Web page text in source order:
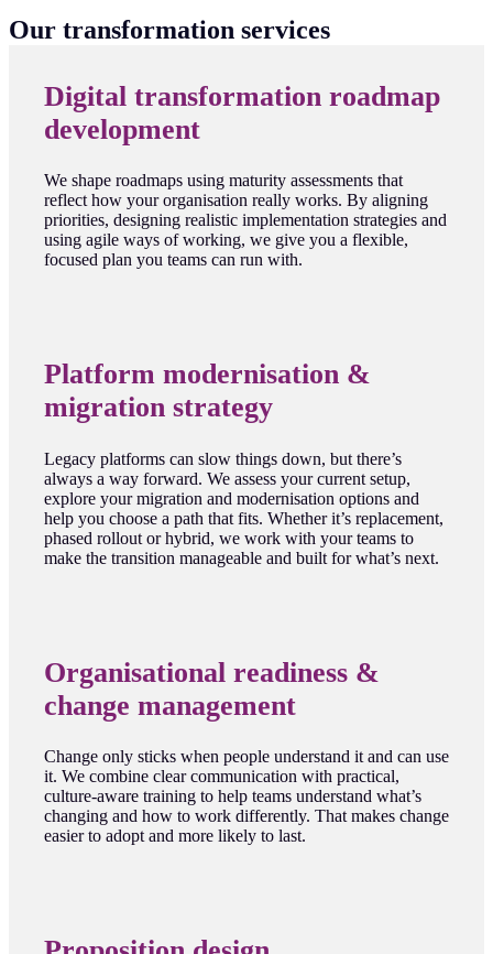
Our transformation services
Digital transformation roadmap
development
We shape roadmaps using maturity assessments that
reflect how your organisation really works. By aligning
priorities, designing realistic implementation strategies and
using agile ways of working, we give you a flexible,
focused plan you teams can run with.
Platform modernisation &
migration strategy
Legacy platforms can slow things down, but there’s
always a way forward. We assess your current setup,
explore your migration and modernisation options and
help you choose a path that fits. Whether it’s replacement,
phased rollout or hybrid, we work with your teams to
make the transition manageable and built for what’s next.
Organisational readiness &
change management
Change only sticks when people understand it and can use
it. We combine clear communication with practical,
culture-aware training to help teams understand what’s
changing and how to work differently. That makes change
easier to adopt and more likely to last.